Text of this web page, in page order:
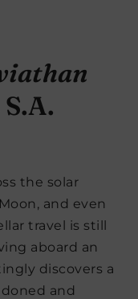
the solar
and even
travel is still
aboard an
discovers a
and